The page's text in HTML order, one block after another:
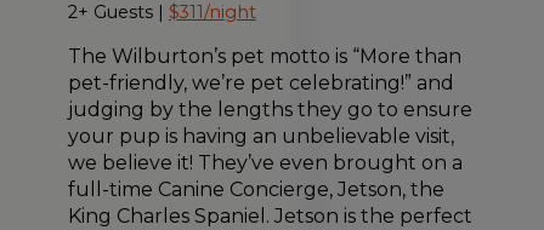
2+ Guests | $311/night
The Wilburton’s pet motto is “More than
pet-friendly, we’re pet celebrating!” and
judging by the lengths they go to ensure
your pup is having an unbelievable visit,
we believe it! They’ve even brought on a
full-time Canine Concierge, Jetson, the
King Charles Spaniel. Jetson is the perfect